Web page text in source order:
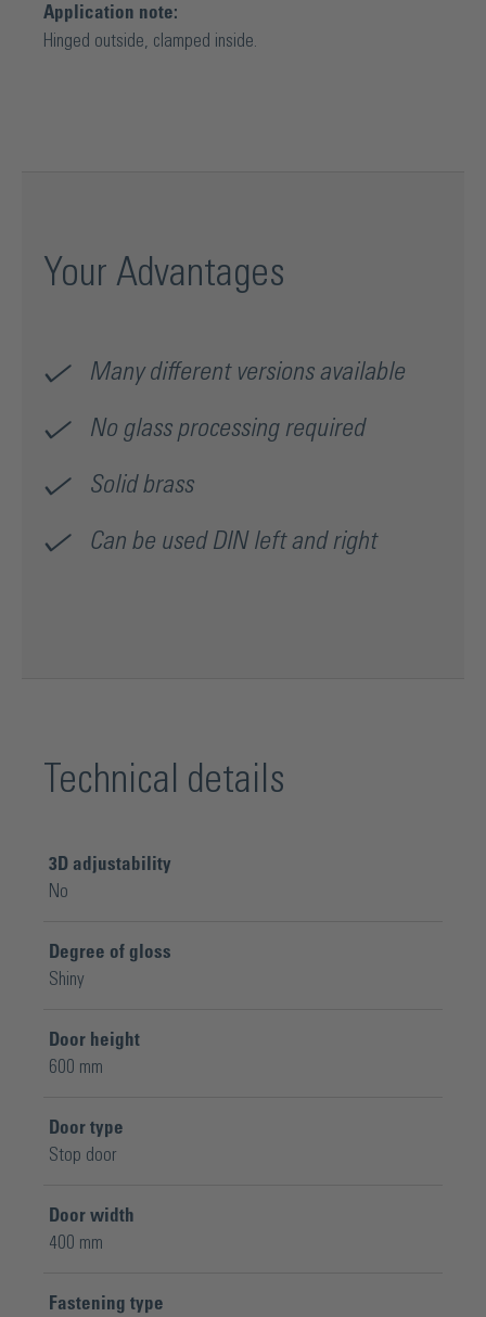
Application note:
Hinged outside, clamped inside.
Your Advantages
Many different versions available
No glass processing required
Solid brass
Can be used DIN left and right
Technical details
3D adjustability
No
Degree of gloss
Shiny
Door height
600 mm
Door type
Stop door
Door width
400 mm
Fastening type